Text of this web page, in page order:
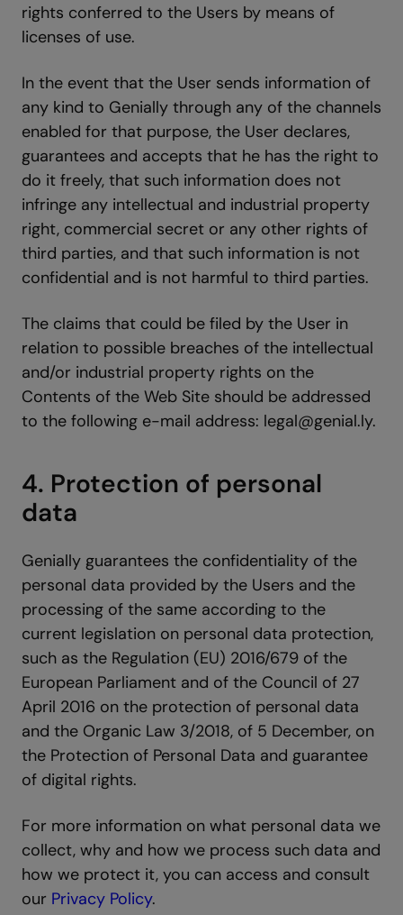
rights conferred to the Users by means of
licenses of use.
In the event that the User sends information of
any kind to Genially through any of the channels
enabled for that purpose, the User declares,
guarantees and accepts that he has the right to
do it freely, that such information does not
infringe any intellectual and industrial property
right, commercial secret or any other rights of
third parties, and that such information is not
confidential and is not harmful to third parties.
The claims that could be filed by the User in
relation to possible breaches of the intellectual
and/or industrial property rights on the
Contents of the Web Site should be addressed
to the following e-mail address: legal@genial.ly.
4. Protection of personal
data
Genially guarantees the confidentiality of the
personal data provided by the Users and the
processing of the same according to the
current legislation on personal data protection,
such as the Regulation (EU) 2016/679 of the
European Parliament and of the Council of 27
April 2016 on the protection of personal data
and the Organic Law 3/2018, of 5 December, on
the Protection of Personal Data and guarantee
of digital rights.
For more information on what personal data we
collect, why and how we process such data and
how we protect it, you can access and consult
our Privacy Policy.